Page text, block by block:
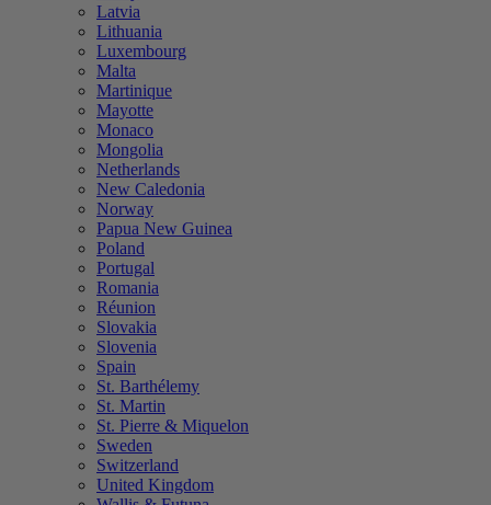
Latvia
Lithuania
Luxembourg
Malta
Martinique
Mayotte
Monaco
Mongolia
Netherlands
New Caledonia
Norway
Papua New Guinea
Poland
Portugal
Romania
Réunion
Slovakia
Slovenia
Spain
St. Barthélemy
St. Martin
St. Pierre & Miquelon
Sweden
Switzerland
United Kingdom